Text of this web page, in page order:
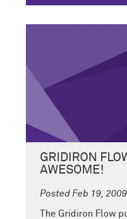
GRIDIRON
AWESOME!
Posted Feb 19, 2009
The Gridiron Flow